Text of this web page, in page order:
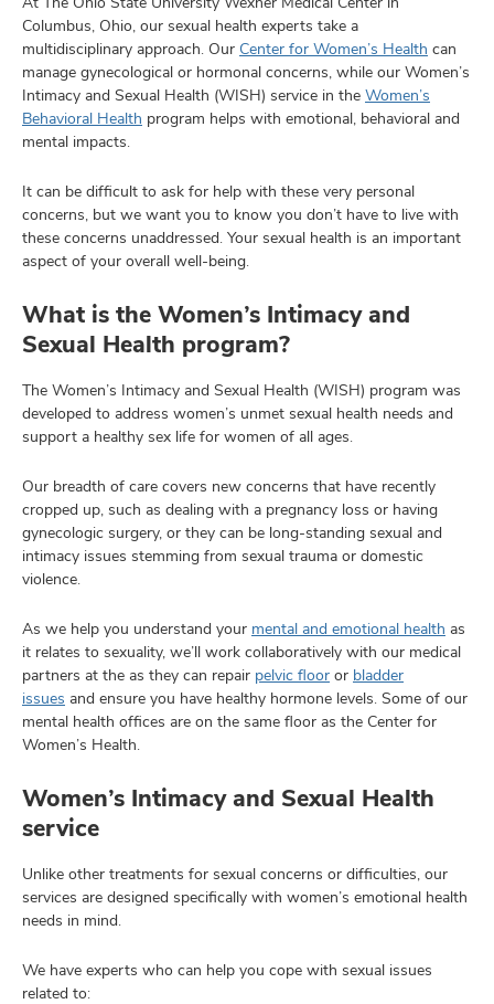
Columbus, Ohio, our sexual health experts take a
multidisciplinary approach. Our Center for Women’s Health can
manage gynecological or hormonal concerns, while our Women’s
Intimacy and Sexual Health (WISH) service in the Women’s
Behavioral Health program helps with emotional, behavioral and
mental impacts.
It can be difficult to ask for help with these very personal
concerns, but we want you to know you don’t have to live with
these concerns unaddressed. Your sexual health is an important
aspect of your overall well-being.
What is the Women’s Intimacy and
Sexual Health program?
The Women’s Intimacy and Sexual Health (WISH) program was
developed to address women’s unmet sexual health needs and
support a healthy sex life for women of all ages.
Our breadth of care covers new concerns that have recently
cropped up, such as dealing with a pregnancy loss or having
gynecologic surgery, or they can be long-standing sexual and
intimacy issues stemming from sexual trauma or domestic
violence.
As we help you understand your mental and emotional health as
it relates to sexuality, we’ll work collaboratively with our medical
partners at the as they can repair pelvic floor or bladder
issues and ensure you have healthy hormone levels. Some of our
mental health offices are on the same floor as the Center for
Women’s Health.
Women’s Intimacy and Sexual Health
service
Unlike other treatments for sexual concerns or difficulties, our
services are designed specifically with women’s emotional health
needs in mind.
We have experts who can help you cope with sexual issues
related to: